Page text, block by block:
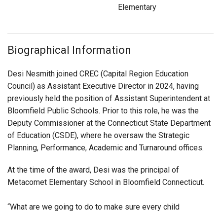
Elementary
Biographical Information
Desi Nesmith joined CREC (Capital Region Education
Council) as Assistant Executive Director in 2024, having
previously held the position of Assistant Superintendent at
Bloomfield Public Schools. Prior to this role, he was the
Deputy Commissioner at the Connecticut State Department
of Education (CSDE), where he oversaw the Strategic
Planning, Performance, Academic and Turnaround offices.
At the time of the award, Desi was the principal of
Metacomet Elementary School in Bloomfield Connecticut.
“What are we going to do to make sure every child